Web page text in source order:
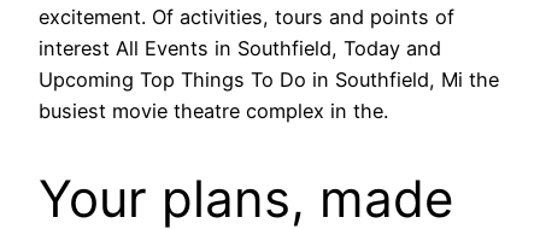
excitement. Of activities, tours and points of
interest All Events in Southfield, Today and
Upcoming Top Things To Do in Southfield, Mi the
busiest movie theatre complex in the.
Your plans, made